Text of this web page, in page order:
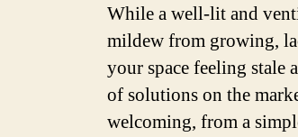
While a well-lit and
mildew from growing,
your space feeling stale
of solutions on the
welcoming, from a